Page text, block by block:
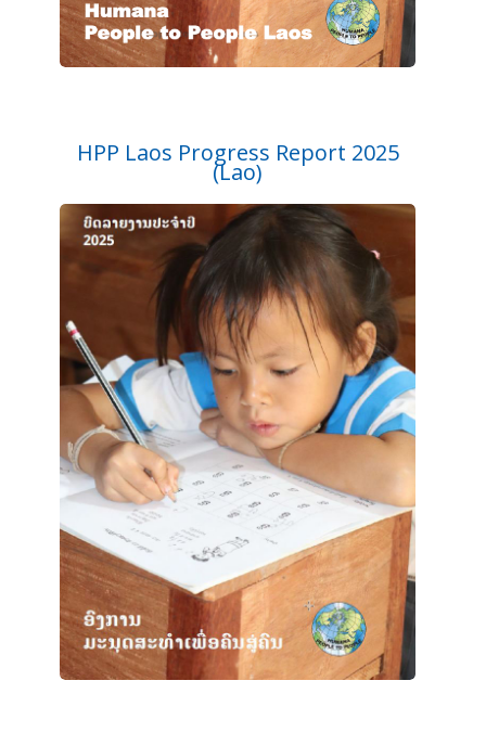
HPP Laos Progress Report 2025
(Lao)